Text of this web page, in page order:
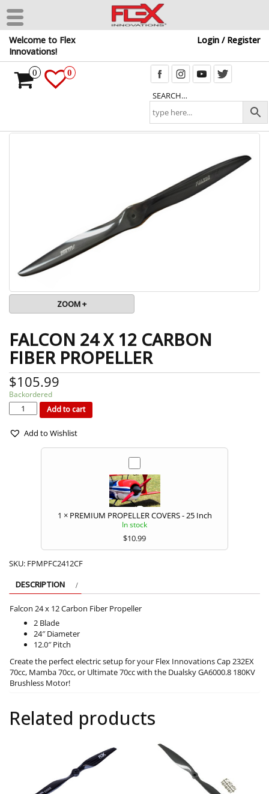
Skip
the
Welcome to Flex
Innovations!
Login / Register
SEARCH…
0 0
ZOOM +
FALCON 24 X 12 CARBON
FIBER PROPELLER
$105.99
Backordered
FALCON
24
CARBON
FIBER
PROPELLER
Add to cart
Add to Wishlist
1 × PREMIUM PROPELLER COVERS - 25 Inch
In stock
$10.99
SKU: FPMPFC2412CF
DESCRIPTION
Falcon 24 x 12 Carbon Fiber Propeller
2 Blade
24″ Diameter
12.0″ Pitch
Create the perfect electric setup for your Flex Innovations Cap 232EX
70cc, Mamba 70cc, or Ultimate 70cc with the Dualsky GA6000.8 180KV
Brushless Motor!
Related products